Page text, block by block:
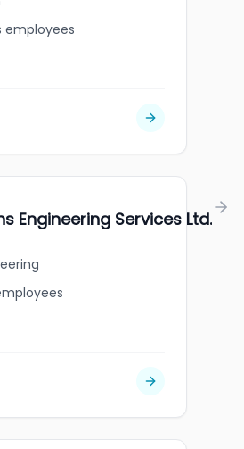
employees
Engineering Services Ltd.